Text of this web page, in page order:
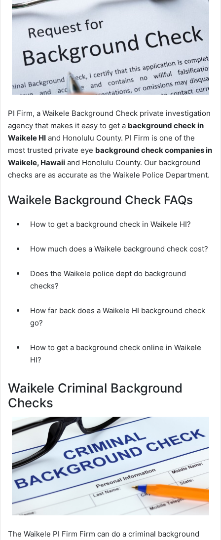
PI Firm, a Waikele Background Check private investigation
agency that makes it easy to get a background check in
Waikele HI and Honolulu County. PI Firm is one of the
most trusted private eye background check companies in
Waikele, Hawaii and Honolulu County. Our background
checks are as accurate as the Waikele Police Department.
Waikele Background Check FAQs
How to get a background check in Waikele HI?
How much does a Waikele background check cost?
Does the Waikele police dept do background
checks?
How far back does a Waikele HI background check
go?
How to get a background check online in Waikele
HI?
Waikele Criminal Background
Checks
The Waikele PI Firm Firm can do a criminal background